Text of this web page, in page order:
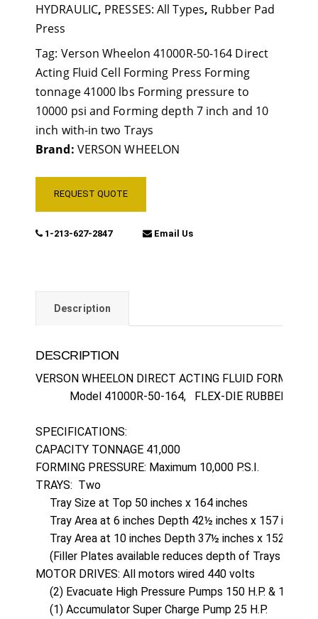
REQUEST QUOTE
1-213-627-2847 Email Us
HYDRAULIC, PRESSES: All Types, Rubber Pad
Press
Tag: Verson Wheelon 41000R-50-164 Direct
Acting Fluid Cell Forming Press Forming
tonnage 41000 lbs Forming pressure to
10000 psi and Forming depth 7 inch and 10
inch with-in two Trays
Brand: VERSON WHEELON
Description
DESCRIPTION
VERSON WHEELON DIRECT ACTING FLUID FORMING
            Model 41000R-50-164,   FLEX-DIE RUBBER PAD
SPECIFICATIONS:
CAPACITY TONNAGE 41,000
FORMING PRESSURE: Maximum 10,000 P.S.I.
TRAYS:  Two
     Tray Size at Top 50 inches x 164 inches
     Tray Area at 6 inches Depth 42½ inches x 157 inches
Tray Area at 10 inches Depth 37½ inches x 152
(Filler Plates available reduces depth of Trays to 6
MOTOR DRIVES: All motors wired 440 volts
     (2) Evacuate High Pressure Pumps 150 H.P. & 100 H.P.
     (1) Accumulator Super Charge Pump 25 H.P.